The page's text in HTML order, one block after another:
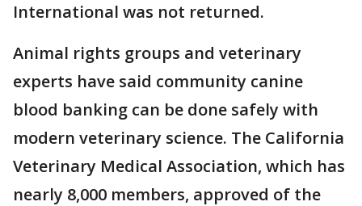
International was not returned.
Animal rights groups and veterinary
experts have said community canine
blood banking can be done safely with
modern veterinary science. The California
Veterinary Medical Association, which has
nearly 8,000 members, approved of the